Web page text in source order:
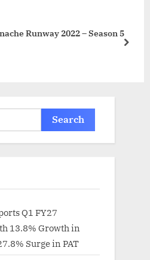
Runway 2022 – Season 5
next
Q1 FY27
13.8% Growth in
Surge in PAT